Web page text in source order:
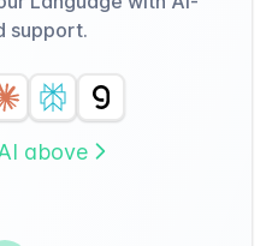
support.
above